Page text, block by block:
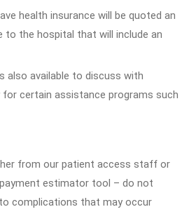
health insurance will be quoted an
to the hospital that will include an
also available to discuss with
certain assistance programs such
from our patient access staff or
estimator tool – do not
complications that may occur